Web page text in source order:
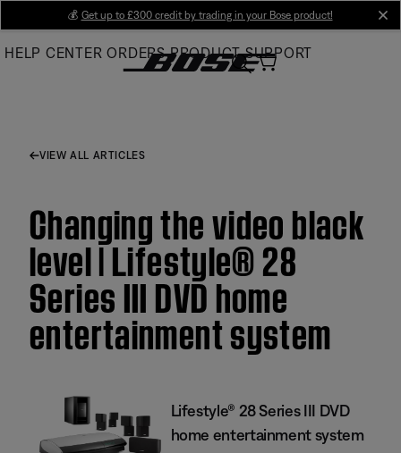
Main
💰 Get up to £300 credit by trading in your Bose product!
HELP CENTER ORDERS PRODUCT SUPPORT
VIEW ALL ARTICLES
Changing the video black
level | Lifestyle® 28
Series III DVD home
entertainment system
Lifestyle® 28 Series III DVD
home entertainment system